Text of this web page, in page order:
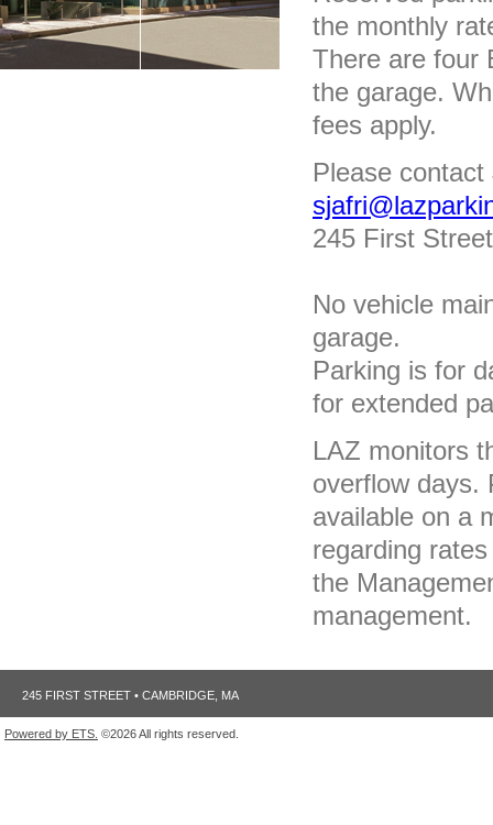
the monthly
There are four
the garage.
fees apply.
Please
245 First
No vehicle
garage.
Parking is for
for extended
LAZ monitors
overflow days.
available on a
regarding
the
management.
245 FIRST STREET • CAMBRIDGE, MA
Powered by ETS. ©2026 All rights reserved.